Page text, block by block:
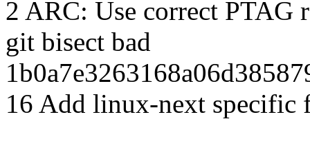
2 ARC: Use correct PTAG
git bisect bad
16 Add linux-next specific